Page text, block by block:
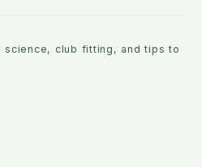
club fitting, and tips to